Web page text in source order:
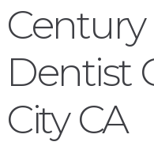
Dentist
City CA